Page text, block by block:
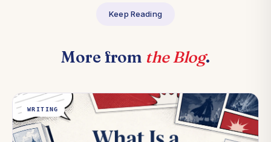
Keep Reading
More from the Blog.
WRITING